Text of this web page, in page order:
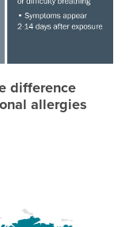
difference
allergies